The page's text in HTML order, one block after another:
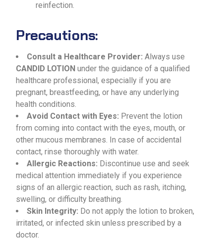
reinfection.
Precautions:
Consult a Healthcare Provider: Always use
CANDID LOTION under the guidance of a qualified
healthcare professional, especially if you are
pregnant, breastfeeding, or have any underlying
health conditions.
Avoid Contact with Eyes: Prevent the lotion
from coming into contact with the eyes, mouth, or
other mucous membranes. In case of accidental
contact, rinse thoroughly with water.
Allergic Reactions: Discontinue use and seek
medical attention immediately if you experience
signs of an allergic reaction, such as rash, itching,
swelling, or difficulty breathing.
Skin Integrity: Do not apply the lotion to broken,
irritated, or infected skin unless prescribed by a
doctor.